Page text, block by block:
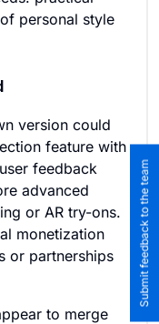
personal style
version could
feature with
feedback
advanced
or AR try-ons.
monetization
or partnerships
to merge
Submit feedback to the team